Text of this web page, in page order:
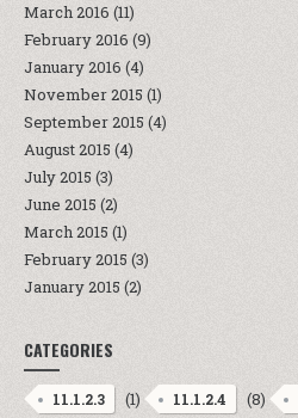
March 2016 (11)
February 2016 (9)
January 2016 (4)
November 2015 (1)
September 2015 (4)
August 2015 (4)
July 2015 (3)
June 2015 (2)
March 2015 (1)
February 2015 (3)
January 2015 (2)
CATEGORIES
11.1.2.3 (1) 11.1.2.4 (8)